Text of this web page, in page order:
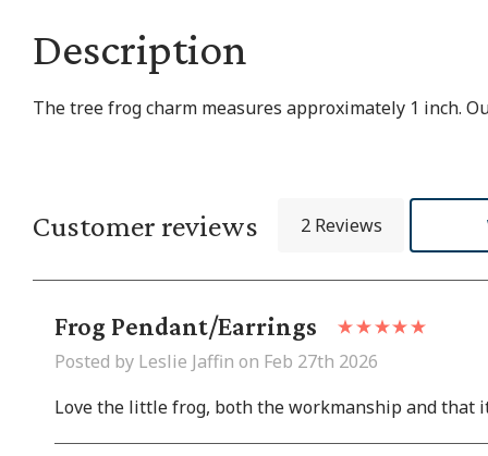
Description
The tree frog charm measures approximately 1 inch.
Customer reviews 2 Reviews
Frog Pendant/earrings
Posted by Leslie Jaffin on Feb 27th 2026
Love the little frog, both the workmanship and that